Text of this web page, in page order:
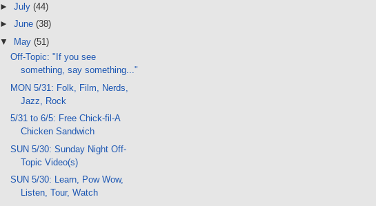
► July (44)
► June (38)
▼
May (51)
Off-Topic: "If you see
something, say something..."
MON 5/31: Folk, Film, Nerds,
Jazz, Rock
5/31 to 6/5: Free Chick-fil-A
Chicken Sandwich
SUN 5/30: Sunday Night Off-
Topic Video(s)
SUN 5/30: Learn, Pow Wow,
Listen, Tour, Watch